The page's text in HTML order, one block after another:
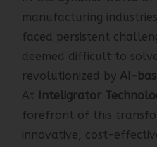
manufacturing
faced persistent
deemed difficult to
revolutionized by AI-
At
Inteligrator
forefront of this
innovative, cost-